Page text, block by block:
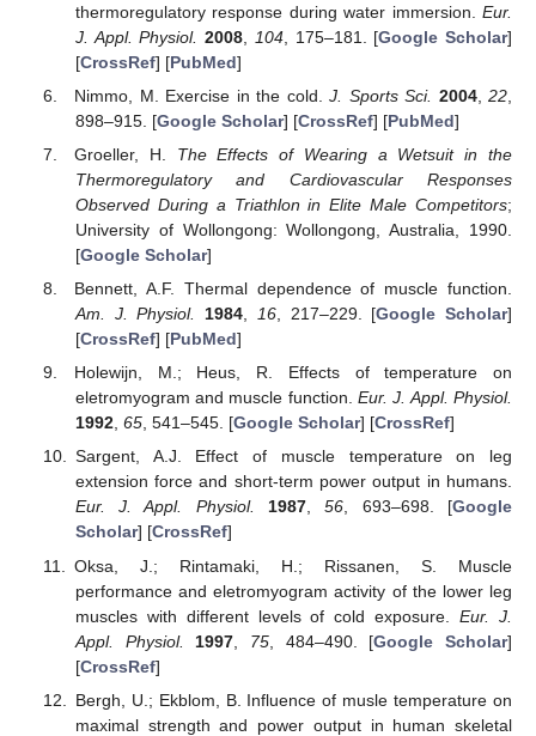
thermoregulatory response during water immersion. Eur.
J. Appl. Physiol. 2008 104, 175–181. [Google Scholar]
[CrossRef] [PubMed]
Nimmo, M. Exercise in the cold.J. Sports Sci. 2004,22
898–915. [Google Scholar] [CrossRef] [PubMed]
Groeller, H. The Effects of Wearing a Wetsuit in the
Thermoregulatory and Cardiovascular Responses
Observed During a Triathlon in Elite Male Competitors;
University of Wollongong: Wollongong, Australia, 1990.
[Google Scholar]
Bennett, A.F. Thermal dependence of muscle function.
Am. J. Physiol.
1984, 16, 217–229. [Google Scholar]
[CrossRef] [PubMed]
Holewijn, M.; Heus, R. Effects of temperature on
eletromyogram and muscle function.Eur. J. Appl. Physiol.
1992, 65, 541–545. [Google Scholar] [CrossRef]
Sargent, A.J. Effect of muscle temperature on leg
extension force and short-term power output in humans.
Eur. J. Appl. Physiol.
1987,56, 693–698. [Google
Scholar] [CrossRef]
Oksa, J.; Rintamaki, H.; Rissanen, S. Muscle
performance and eletromyogram activity of the lower leg
muscles with different levels of cold exposure.Eur. J.
Appl. Physiol.
1997 75, 484–490. [Google Scholar]
[CrossRef]
Bergh, U.; Ekblom, B. Influence of musle temperature on
maximal strength and power output in human skeletal